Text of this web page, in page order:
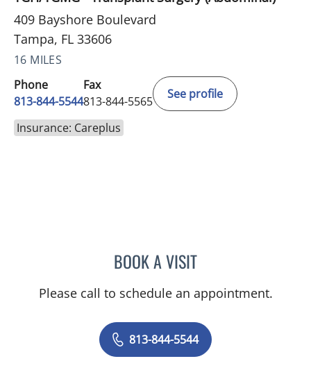
409 Bayshore Boulevard
Tampa, FL 33606
16 MILES
Phone
813-844-5544
Fax
813-844-5565
See profile
Insurance: Careplus
BOOK A VISITJAMES HUANG, MD
Please call to schedule an appointment.
813-844-5544